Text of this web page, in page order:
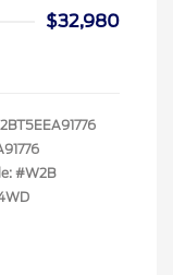
$32,980
#W2B